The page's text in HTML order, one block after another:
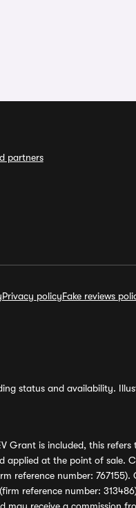
partners
Privacy policyFake reviews
status and availability.
Grant is included, this
applied at the point of sale.
number: 767155).
reference number: